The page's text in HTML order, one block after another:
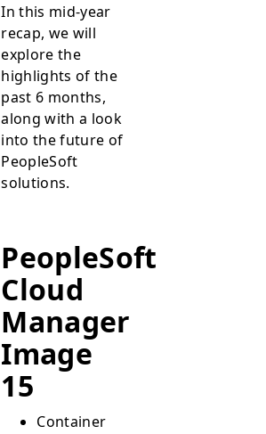
In this mid-year
recap, we will
explore the
highlights of the
past 6 months,
along with a look
into the future of
PeopleSoft
solutions.
PeopleSoft
Cloud
Manager
Image
15
Container